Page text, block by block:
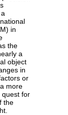
in
the
a
object
in
or
more
quest for
the